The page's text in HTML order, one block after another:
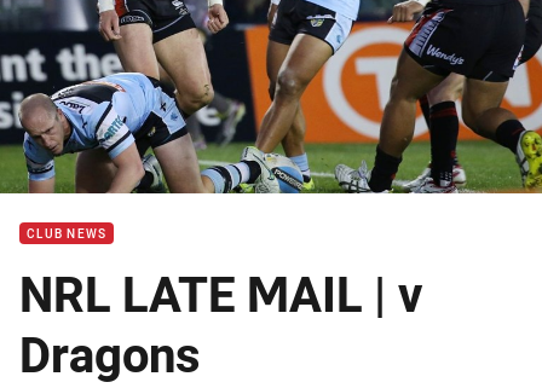
CLUB NEWS
NRL LATE MAIL | v
Dragons